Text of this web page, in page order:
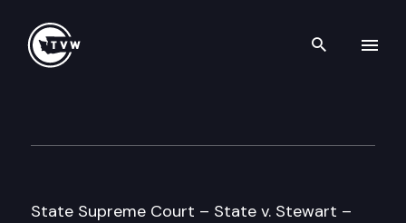
Search
State Supreme Court – State v. Stewart –